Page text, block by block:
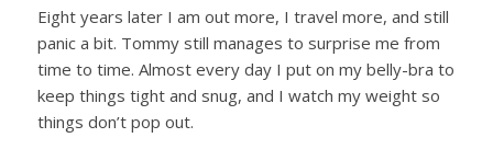
Eight years later I am out more, I travel more, and still
panic a bit. Tommy still manages to surprise me from
time to time. Almost every day I put on my belly-bra to
keep things tight and snug, and I watch my weight so
things don’t pop out.